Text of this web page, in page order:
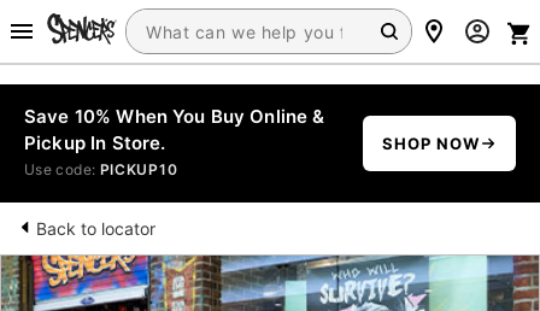
Save 10% When You Buy Online &
Pickup In Store.
Use code: PICKUP10
SHOP NOW
Back to locator